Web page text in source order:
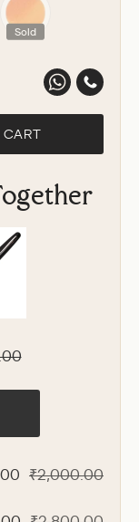
Sold
CART
INK
Original
₹2,000.00